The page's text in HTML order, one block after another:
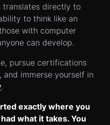
translates directly to
to think like an
with computer
can develop.
pursue certifications
and immerse yourself in
.
exactly where you
what it takes. You